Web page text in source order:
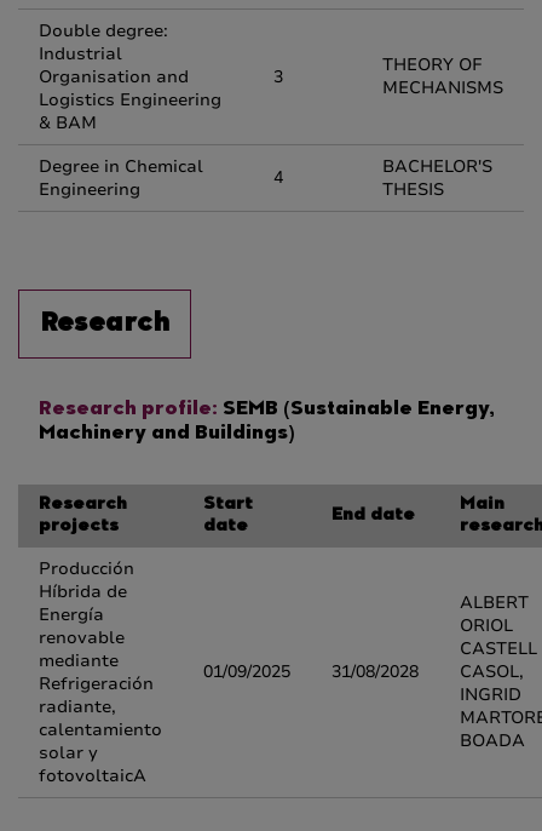
Double degree:
Industrial
Organisation and
Logistics Engineering
& BAM
3
THEORY OF
MECHANISMS
Degree in Chemical
Engineering
4
BACHELOR'S
THESIS
Research
Research profile: SEMB (Sustainable Energy,
Machinery and Buildings)
Research
projects
Start
date
End date
Main
Producción
Híbrida de
Energía
renovable
mediante
Refrigeración
radiante,
calentamiento
solar y
fotovoltaicA
01/09/2025 31/08/2028
ALBERT
ORIOL
CASTELL
CASOL,
INGRID
BOADA